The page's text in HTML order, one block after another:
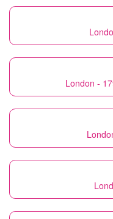
London -